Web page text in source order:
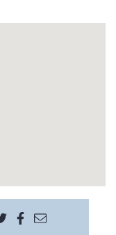
Share on Twitter
Share on
Share via